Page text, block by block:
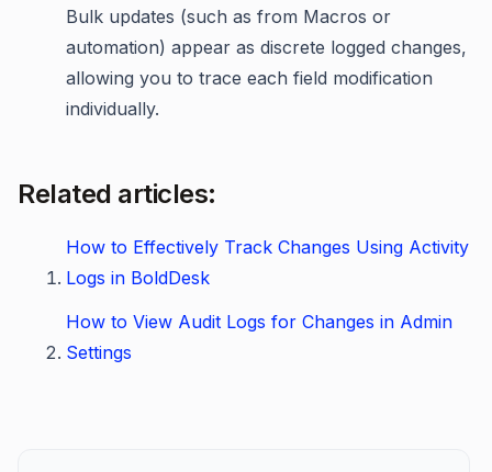
Bulk updates (such as from Macros or
automation) appear as discrete logged changes,
allowing you to trace each field modification
individually.
Related articles:
How to Effectively Track Changes Using Activity
Logs in BoldDesk
How to View Audit Logs for Changes in Admin
Settings